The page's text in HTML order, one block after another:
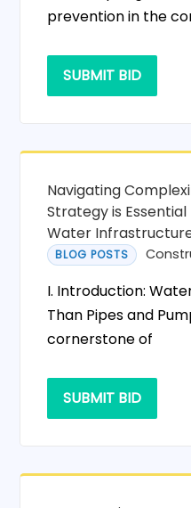
prevention in the
SUBMIT BID
Navigating
Strategy is
Water
BLOG POSTS
I. Introduction:
Than Pipes and
cornerstone of
SUBMIT BID